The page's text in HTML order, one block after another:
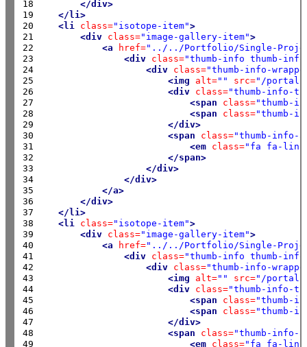
18
19
20
21
22
23
24
25
26
27
28
29
30
31
32
33
34
35
36
37
38
39
40
41
42
43
44
45
46
47
48
49
</div>
</li>
<li class="isotope-item">
<div class="image-gallery-item">
<a
href="../../Portfolio/Single-
<div class="thumb-info thumb-
<div class="thumb-info-
<img
alt="" src="/
<div class="thumb-info-
<span
class="thumb-
<span
class="thumb-
</div>
<span
class="thumb-info-
<em class="fa fa-
</span>
</div>
</div>
</a>
</div>
</li>
<li class="isotope-item">
<div class="image-gallery-item">
<a
href="../../Portfolio/Single-
<div class="thumb-info thumb-
<div class="thumb-info-
<img
alt="" src="/
<div class="thumb-info-
<span
class="thumb-
<span
class="thumb-
</div>
<span
class="thumb-info-
<em class="fa fa-